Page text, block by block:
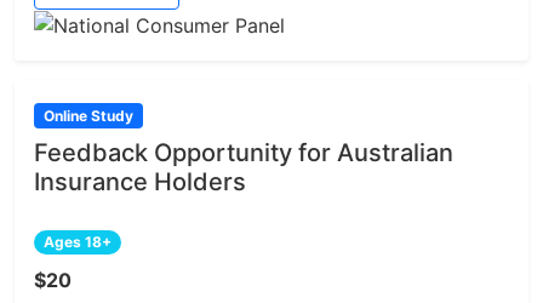
Online Study
Feedback Opportunity for Australian
Insurance Holders
Ages 18+
$20